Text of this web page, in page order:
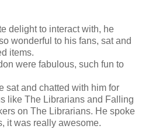
delight to interact with, he
wonderful to his fans, sat and
items.
were fabulous, such fun to
sat and chatted with him for
like The Librarians and Falling
on The Librarians. He spoke
it was really awesome.